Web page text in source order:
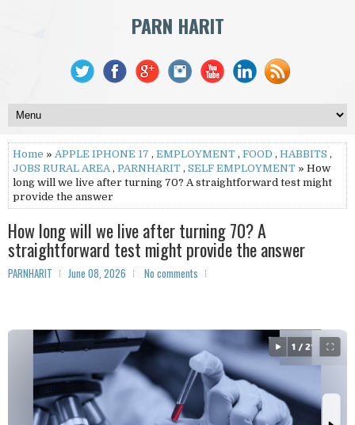
PARN HARIT
Home » APPLE IPHONE 17 , EMPLOYMENT , FOOD , HABBITS ,
JOBS RURAL AREA, PARNHARIT , SELF EMPLOYMENT » How
long will we live after turning 70? A straightforward test might
provide the answer
How long will we live after turning 70? A
straightforward test might provide the answer
PARNHARIT June 08, 2026 No comments